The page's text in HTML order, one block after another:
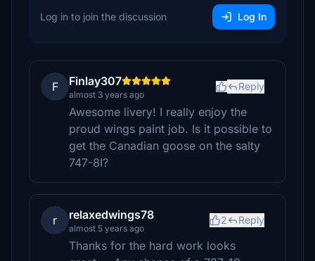
Log in to join the discussion Log In
F Finlay307
almost 3 years ago
Reply
Awesome livery! I really enjoy the
proud wings paint job. Is it possible to
get the Canadian goose on the salty
747-8I?
r relaxedwings78
almost 5 years ago
2 Reply
Thanks for the hard work looks